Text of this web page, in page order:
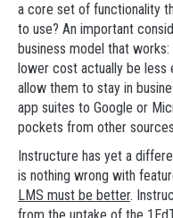
a core set of functionality
to use? An important
business model that
lower cost actually be less
allow them to stay in
app suites to Google or
pockets from other
Instructure has yet a
is nothing wrong with
LMS must be better.